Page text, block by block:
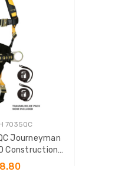
7035QC
Journeyman
Construction
Harness